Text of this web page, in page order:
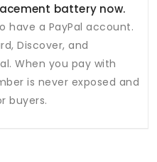
battery now.
have a PayPal account.
Discover, and
When you pay with
is never exposed and
buyers.